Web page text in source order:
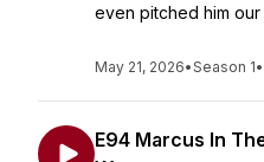
even pitched him our
May 21, 2026•Season 1•
E94 Marcus In